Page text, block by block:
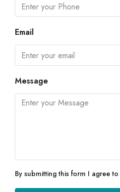
Email
Message
By submitting this form I agree to